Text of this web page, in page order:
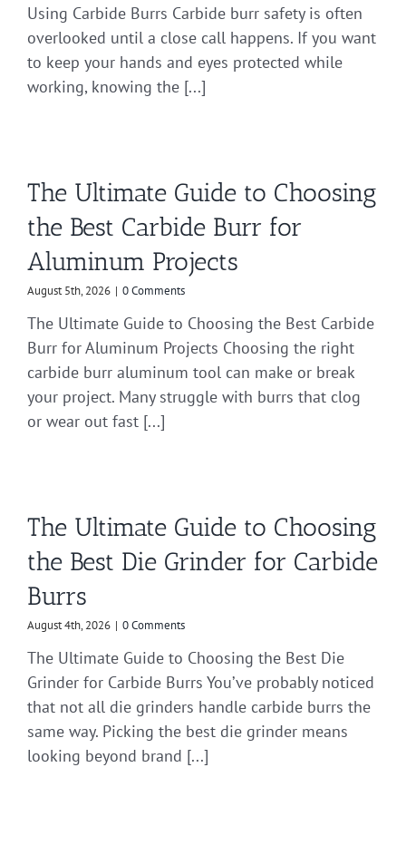
Using Carbide Burrs Carbide burr safety is often
overlooked until a close call happens. If you want
to keep your hands and eyes protected while
working, knowing the [...]
The Ultimate Guide to Choosing
the Best Carbide Burr for
Aluminum Projects
August 5th, 2026 | 0 Comments
The Ultimate Guide to Choosing the Best Carbide
Burr for Aluminum Projects Choosing the right
carbide burr aluminum tool can make or break
your project. Many struggle with burrs that clog
or wear out fast [...]
The Ultimate Guide to Choosing
the Best Die Grinder for Carbide
Burrs
August 4th, 2026 | 0 Comments
The Ultimate Guide to Choosing the Best Die
Grinder for Carbide Burrs You’ve probably noticed
that not all die grinders handle carbide burrs the
same way. Picking the best die grinder means
looking beyond brand [...]